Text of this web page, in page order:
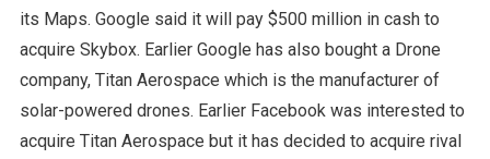
its Maps. Google said it will pay $500 million in cash to
acquire Skybox. Earlier Google has also bought a Drone
company, Titan Aerospace which is the manufacturer of
solar-powered drones. Earlier Facebook was interested to
acquire Titan Aerospace but it has decided to acquire rival